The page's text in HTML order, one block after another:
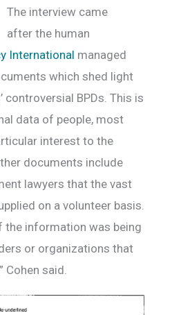
The interview came
after the human
International managed
which shed light
controversial BPDs. This is
data of people, most
interest to the
documents include
lawyers that the vast
on a volunteer basis.
the information was being
or organizations that
Cohen said.